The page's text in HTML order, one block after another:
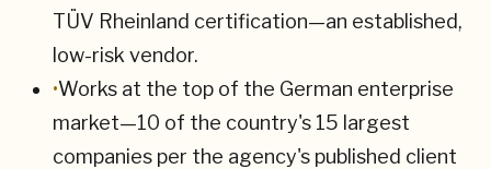
TÜV Rheinland certification—an established,
low-risk vendor.
•Works at the top of the German enterprise
market—10 of the country's 15 largest
companies per the agency's published client